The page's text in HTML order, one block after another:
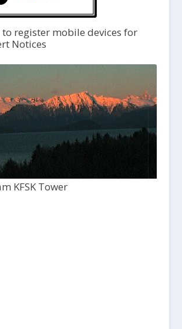
register mobile devices for
Notices
KFSK Tower